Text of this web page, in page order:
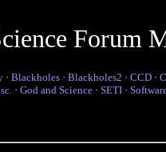
Forum
· Blackholes · Blackholes2 · CCD ·
· God and Science · SETI ·